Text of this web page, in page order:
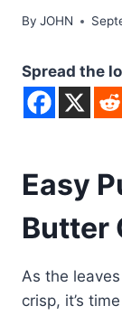
By JOHN
Spread the
Easy
Butter
As the
crisp, it’s